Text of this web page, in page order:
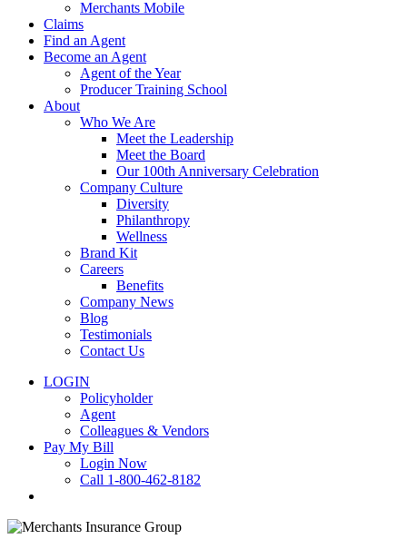
Merchants Mobile
Claims
Find an Agent
Become an Agent
Agent of the Year
Producer Training School
About
Who We Are
Meet the Leadership
Meet the Board
Our 100th Anniversary Celebration
Company Culture
Diversity
Philanthropy
Wellness
Brand Kit
Careers
Benefits
Company News
Blog
Testimonials
Contact Us
LOGIN
Policyholder
Agent
Colleagues & Vendors
Pay My Bill
Login Now
Call 1-800-462-8182